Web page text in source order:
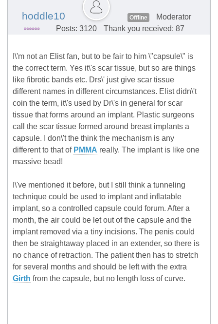
hoddle10 Offline
Moderator
Posts: 3120
Thank you received: 87
I\'m not an Elist fan, but to be fair to him \"capsule\" is
the correct term. Yes it\'s scar tissue, but so are things
like fibrotic bands etc. Drs\' just give scar tissue
different names in different circumstances. Elist didn\'t
coin the term, it\'s used by Dr\'s in general for scar
tissue that forms around an implant. Plastic surgeons
call the scar tissue formed around breast implants a
capsule. I don\'t the think the mechanism is any
different to that of PMMA really. The implant is like one
massive bead!
I\'ve mentioned it before, but I still think a tunneling
technique could be used to implant and inflatable
implant, so a controlled capsule could forum. After a
month, the air could be let out of the capsule and the
implant removed via a tiny incisions. The penis could
then be straightaway placed in an extender, so there is
no chance of retraction. The patient then has to stretch
for several months and should be left with the extra
Girth from the capsule, but no length loss of curve.